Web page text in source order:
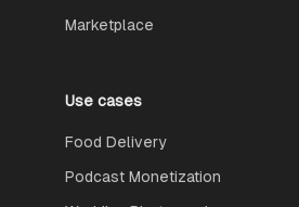
Marketplace
Use cases
Food Delivery
Podcast Monetization